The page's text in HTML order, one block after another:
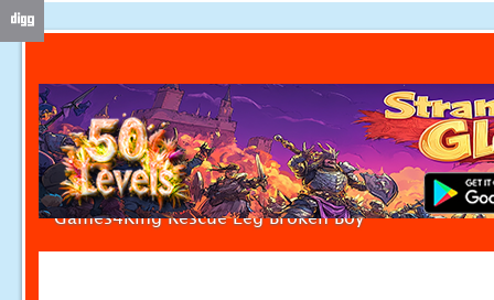
Games4King Rescue Leg Broken Boy